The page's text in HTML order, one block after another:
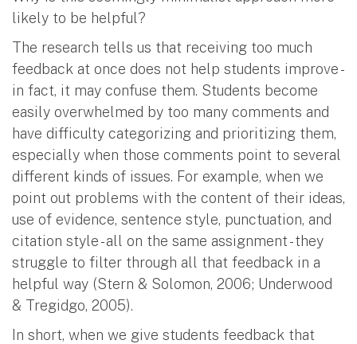
likely to be helpful?
The research tells us that receiving too much
feedback at once does not help students improve -
in fact, it may confuse them. Students become
easily overwhelmed by too many comments and
have difficulty categorizing and prioritizing them,
especially when those comments point to several
different kinds of issues. For example, when we
point out problems with the content of their ideas,
use of evidence, sentence style, punctuation, and
citation style - all on the same assignment - they
struggle to filter through all that feedback in a
helpful way (Stern & Solomon, 2006; Underwood
& Tregidgo, 2005).
In short, when we give students feedback that